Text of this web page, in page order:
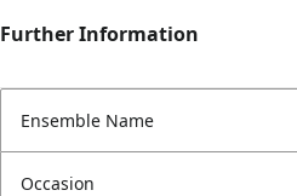
Further Information
Ensemble Name
Occasion